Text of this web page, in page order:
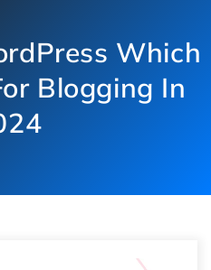
Which
Blogging In